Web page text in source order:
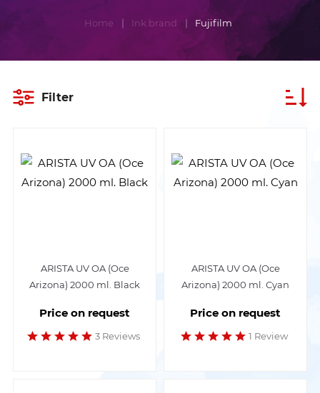
Home Ink brand Fujifilm
Filter
ARISTA UV OA (Oce
Arizona) 2000 ml. Black
Price on request
3 Reviews
ARISTA UV OA (Oce
Arizona) 2000 ml. Cyan
Price on request
1 Review